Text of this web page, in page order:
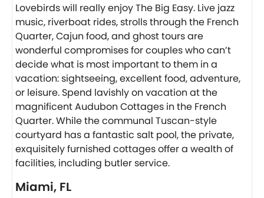
Lovebirds will really enjoy The Big Easy. Live jazz
music, riverboat rides, strolls through the French
Quarter, Cajun food, and ghost tours are
wonderful compromises for couples who can’t
decide what is most important to them in a
vacation: sightseeing, excellent food, adventure,
or leisure. Spend lavishly on vacation at the
magnificent Audubon Cottages in the French
Quarter. While the communal Tuscan-style
courtyard has a fantastic salt pool, the private,
exquisitely furnished cottages offer a wealth of
facilities, including butler service.
Miami, FL